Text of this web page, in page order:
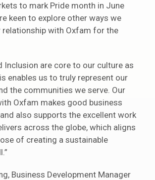
to mark Pride month in June
keen to explore other ways we
relationship with Oxfam for the
Inclusion are core to our culture as
enables us to truly represent our
the communities we serve. Our
Oxfam makes good business
also supports the excellent work
across the globe, which aligns
of creating a sustainable
Business Development Manager